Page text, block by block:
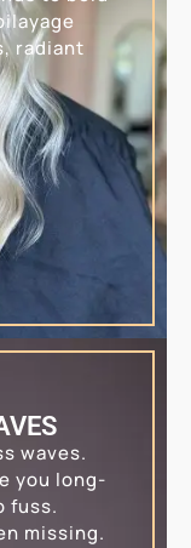
radiant
waves.
you long-
fuss.
missing.